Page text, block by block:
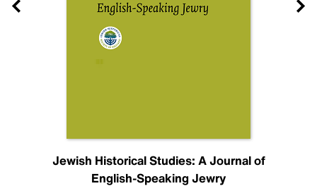
Jewish Historical Studies: A Journal of
English-Speaking Jewry